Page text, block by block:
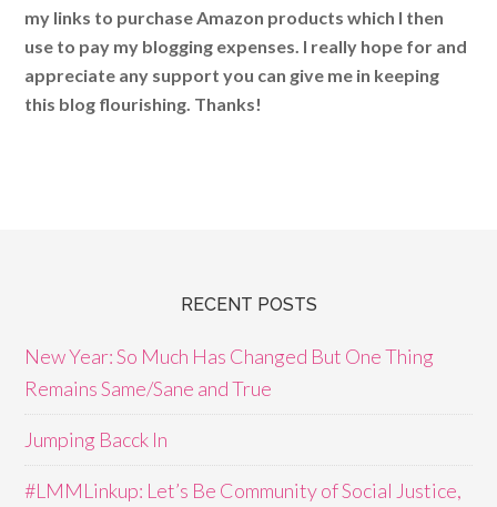
my links to purchase Amazon products which I then
use to pay my blogging expenses. I really hope for and
appreciate any support you can give me in keeping
this blog flourishing. Thanks!
RECENT POSTS
New Year: So Much Has Changed But One Thing
Remains Same/Sane and True
Jumping Bacck In
#LMMLinkup: Let’s Be Community of Social Justice,